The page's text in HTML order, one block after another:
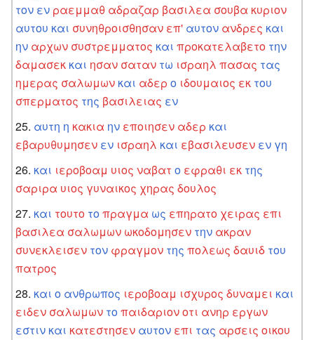
τον εν ραεμμαθ αδραζαρ βασιλεα σουβα κυριον
αυτου και συνηθροισθησαν επ' αυτον ανδρες και
ην αρχων συστρεμματος και προκατελαβετο την
δαμασεκ και ησαν σαταν τω ισραηλ πασας τας
ημερας σαλωμων και αδερ ο ιδουμαιος εκ του
σπερματος της βασιλειας εν
αυτη η κακια ην εποιησεν αδερ και
εβαρυθυμησεν εν ισραηλ και εβασιλευσεν εν γη
και ιεροβοαμ υιος ναβατ ο εφραθι εκ της
σαριρα υιος γυναικος χηρας δουλος
και τουτο τοπραγμα ως επηρατο χειρας επι
βασιλεα σαλωμων ωκοδομησεν την ακραν
συνεκλεισεν τον φραγμον της πολεως δαυιδ του
πατρος
και ο ανθρωπος ιεροβοαμ ισχυρος δυναμει και
ειδεν σαλωμων τοπαιδαριονοτι ανηρ εργων
εστιν και κατεστησεν αυτον επι τας αρσεις οικου